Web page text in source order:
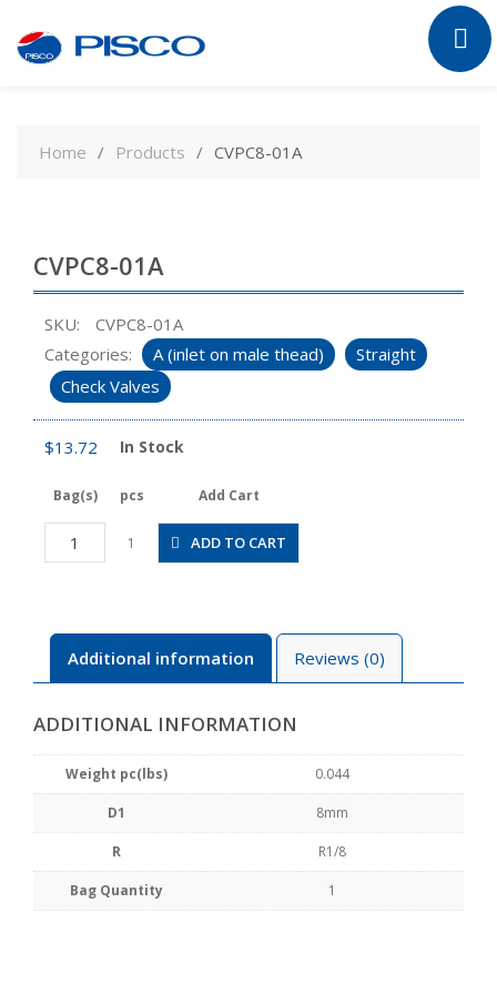
contentHome Products CVPC8-01A
CVPC8-01A
SKU:
CVPC8-01A
Categories:
A (inlet on male thead)
Straight
Check Valves
$13.72 In Stock
Bag(s) pcs Add Cart
CVPC8-
01A
1 ADD TO CART
Additional information Reviews (0)
ADDITIONAL INFORMATION
Weight pc(lbs) 0.044
D1 8mm
R R1/8
Bag Quantity 1